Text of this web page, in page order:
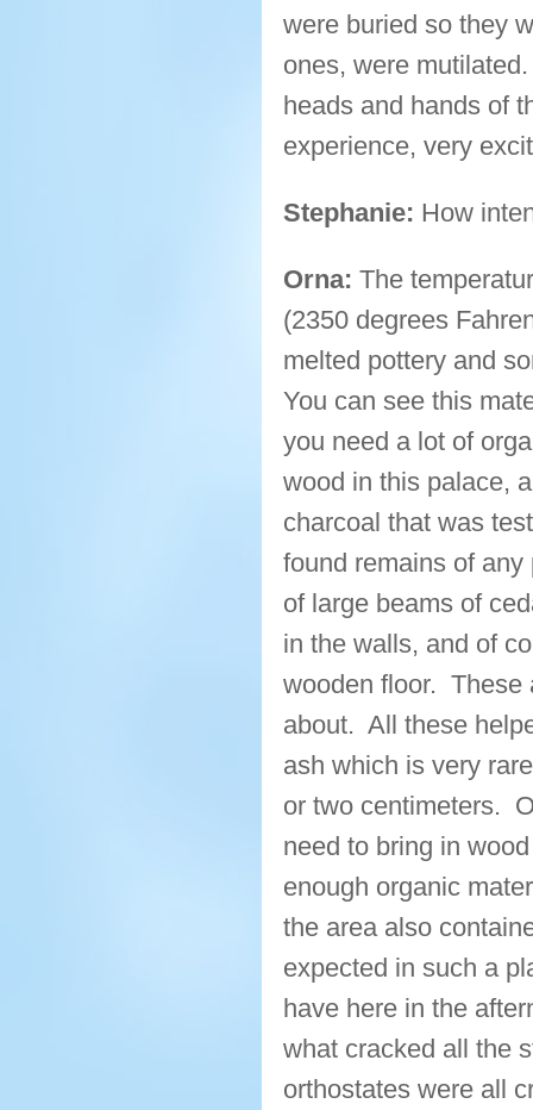
were buried so they
ones, were
heads and hands of
experience, very
Stephanie: How
Orna: The
(2350 degrees
melted pottery and
You can see this
you need a lot of
wood in this palace,
charcoal that was
found remains of
of large beams of
in the walls, and of
wooden floor. These
about. All these
ash which is very
or two centimeters.
need to bring in
enough organic
the area also
expected in such a
have here in the
what cracked all the
orthostates were all